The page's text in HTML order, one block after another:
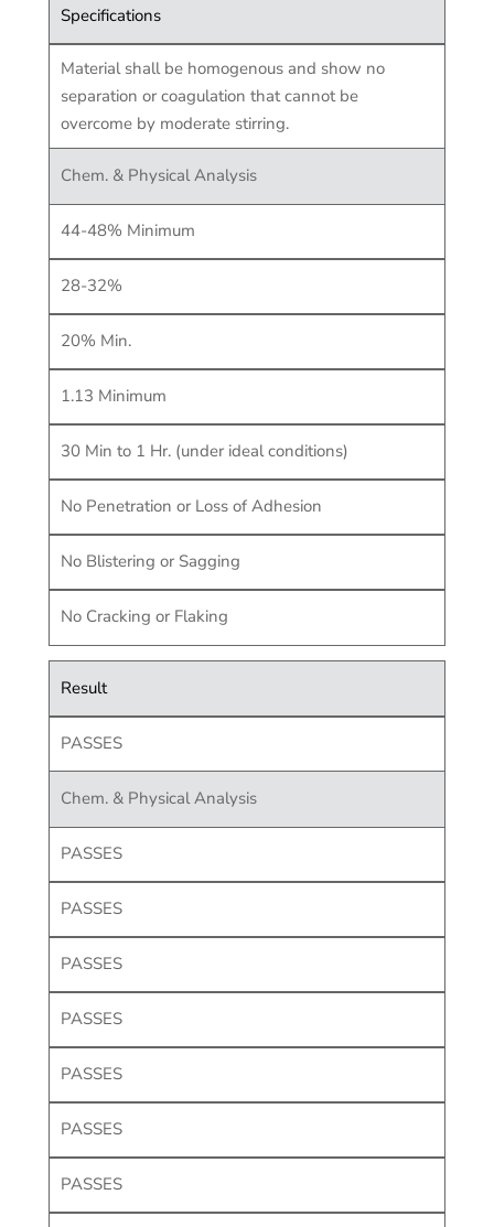
Specifications
Material shall be homogenous and show no
separation or coagulation that cannot be
overcome by moderate stirring.
Chem. & Physical Analysis
44-48% Minimum
28-32%
20% Min.
1.13 Minimum
30 Min to 1 Hr. (under ideal conditions)
No Penetration or Loss of Adhesion
No Blistering or Sagging
No Cracking or Flaking
Result
PASSES
Chem. & Physical Analysis
PASSES
PASSES
PASSES
PASSES
PASSES
PASSES
PASSES